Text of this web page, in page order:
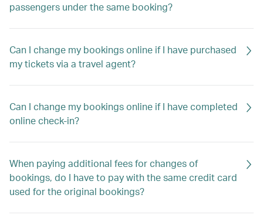
passengers under the same booking?
Can I change my bookings online if I have purchased
my tickets via a travel agent?
Can I change my bookings online if I have completed
online check-in?
When paying additional fees for changes of
bookings, do I have to pay with the same credit card
used for the original bookings?